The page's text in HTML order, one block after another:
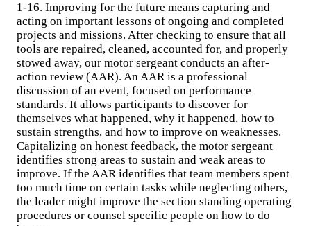
1-16. Improving for the future means capturing and
acting on important lessons of ongoing and completed
projects and missions. After checking to ensure that all
tools are repaired, cleaned, accounted for, and properly
stowed away, our motor sergeant conducts an after-
action review (AAR). An AAR is a professional
discussion of an event, focused on performance
standards. It allows participants to discover for
themselves what happened, why it happened, how to
sustain strengths, and how to improve on weaknesses.
Capitalizing on honest feedback, the motor sergeant
identifies strong areas to sustain and weak areas to
improve. If the AAR identifies that team members spent
too much time on certain tasks while neglecting others,
the leader might improve the section standing operating
procedures or counsel specific people on how to do